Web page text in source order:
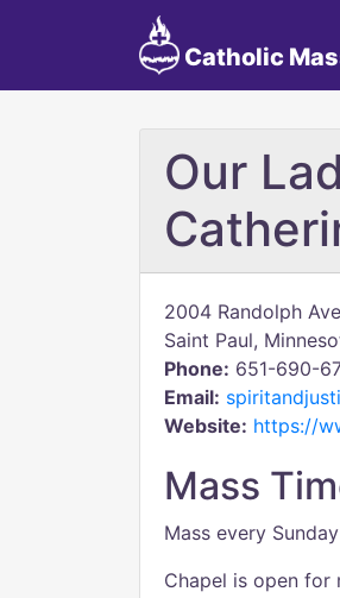
Catholic
Our
2004 Randolph
Saint Paul,
Phone: 651-690-
Email:
Website: https://
Mass
Mass every
Chapel is open for